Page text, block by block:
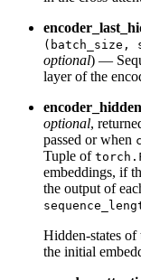
(batch_size,
optional) —
layer of the
optional,
passed or when
Tuple of
embeddings, if
the output of
Hidden-states of
the initial